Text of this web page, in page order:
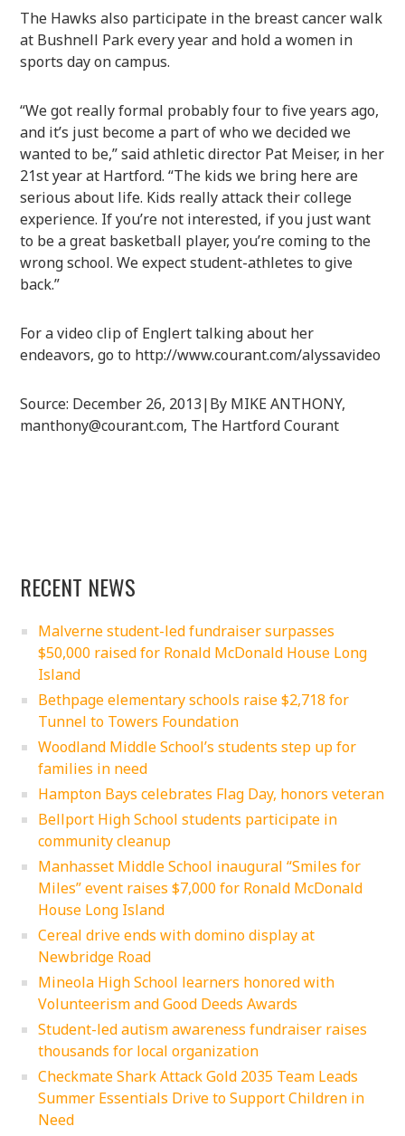
The Hawks also participate in the breast cancer walk
at Bushnell Park every year and hold a women in
sports day on campus.
“We got really formal probably four to five years ago,
and it’s just become a part of who we decided we
wanted to be,” said athletic director Pat Meiser, in her
21st year at Hartford. “The kids we bring here are
serious about life. Kids really attack their college
experience. If you’re not interested, if you just want
to be a great basketball player, you’re coming to the
wrong school. We expect student-athletes to give
back.”
For a video clip of Englert talking about her
endeavors, go to http://www.courant.com/alyssavideo
Source: December 26, 2013|By MIKE ANTHONY,
manthony@courant.com, The Hartford Courant
RECENT NEWS
Malverne student-led fundraiser surpasses
$50,000 raised for Ronald McDonald House Long
Island
Bethpage elementary schools raise $2,718 for
Tunnel to Towers Foundation
Woodland Middle School’s students step up for
families in need
Hampton Bays celebrates Flag Day, honors veteran
Bellport High School students participate in
community cleanup
Manhasset Middle School inaugural “Smiles for
Miles” event raises $7,000 for Ronald McDonald
House Long Island
Cereal drive ends with domino display at
Newbridge Road
Mineola High School learners honored with
Volunteerism and Good Deeds Awards
Student-led autism awareness fundraiser raises
thousands for local organization
Checkmate Shark Attack Gold 2035 Team Leads
Summer Essentials Drive to Support Children in
Need